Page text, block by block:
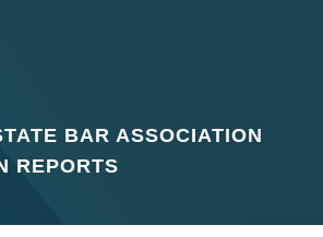
BAR ASSOCIATION
REPORTS